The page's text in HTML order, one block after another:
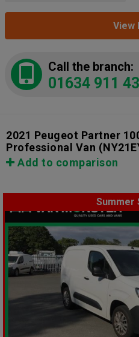
View
Call the branch:
01634 911
2021 Peugeot Partner
Professional Van
Add to comparison
Summer